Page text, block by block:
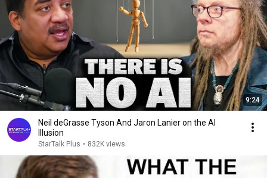
9:24
Neil deGrasse Tyson And Jaron Lanier on the AI
Illusion
StarTalk Plus • 832K views